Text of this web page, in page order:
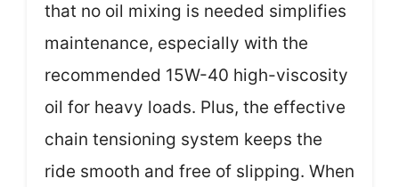
that no oil mixing is needed simplifies
maintenance, especially with the
recommended 15W-40 high-viscosity
oil for heavy loads. Plus, the effective
chain tensioning system keeps the
ride smooth and free of slipping. When